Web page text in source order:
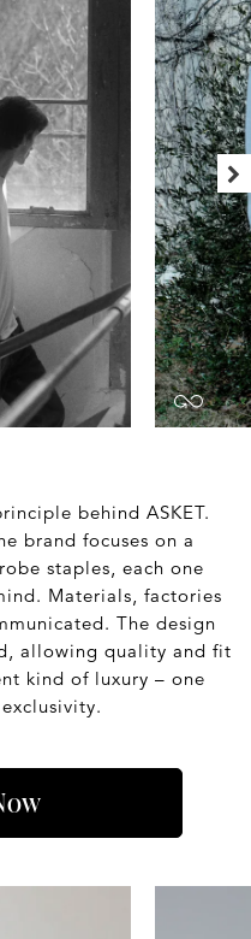
behind ASKET.
brand focuses on a
staples, each one
Materials, factories
The design
allowing quality and fit
kind of luxury – one